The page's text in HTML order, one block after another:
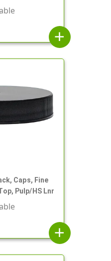
add
Caps, Fine
Pulp/HS Lnr
add